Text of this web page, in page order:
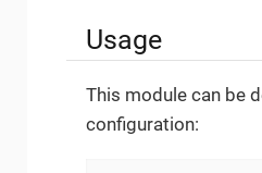
Usage
This module can be
configuration: